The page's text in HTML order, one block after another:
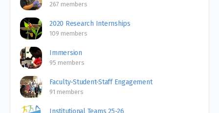
267 members
2020 Research Internships
109 members
Immersion
95 members
Faculty-Student-Staff Engagement
91 members
Institutional Teams 25-26